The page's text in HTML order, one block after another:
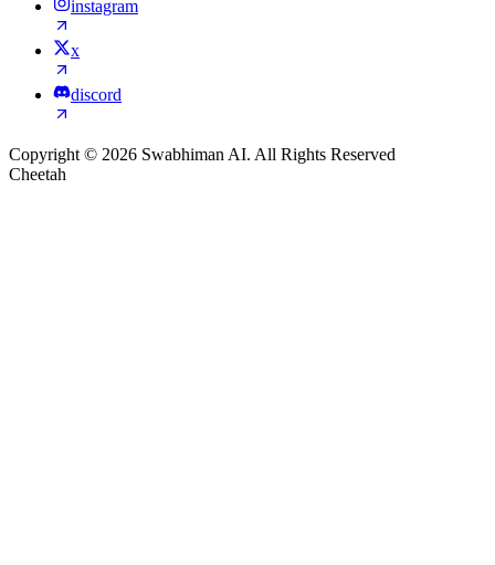
instagram
x
discord
Copyright © 2026 Swabhiman AI. All Rights Reserved
Cheetah